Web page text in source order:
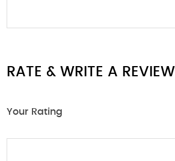
RATE & WRITE A REVIEW
Your Rating